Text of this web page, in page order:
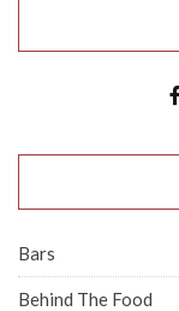
Bars
Behind The Food